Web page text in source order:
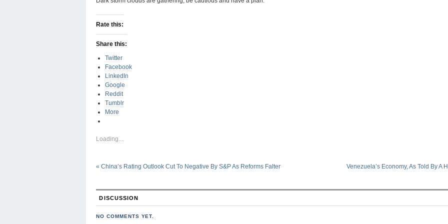
Rate this:
Share this:
Twitter
Facebook
LinkedIn
Google
Reddit
Tumblr
More
Loading...
« China’s Rating Outlook Cut To Negative By S&P As Reforms Falter Venezuela’s Economy, As Told By A
DISCUSSION
NO COMMENTS YET.